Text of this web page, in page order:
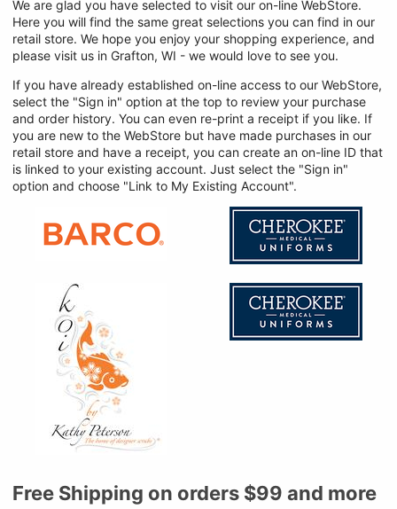
We are glad you have selected to visit our on-line WebStore.
Here you will find the same great selections you can find in our
retail store. We hope you enjoy your shopping experience, and
please visit us in Grafton, WI - we would love to see you.
If you have already established on-line access to our WebStore,
select the "Sign in" option at the top to review your purchase
and order history. You can even re-print a receipt if you like. If
you are new to the WebStore but have made purchases in our
retail store and have a receipt, you can create an on-line ID that
is linked to your existing account. Just select the "Sign in"
option and choose "Link to My Existing Account".
Free Shipping on orders $99 and more